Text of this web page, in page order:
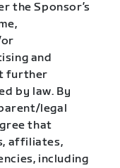
the Sponsor’s
and
further
by law. By
legal
that
affiliates,
including